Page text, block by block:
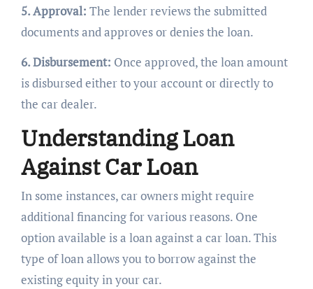
5. Approval: The lender reviews the submitted
documents and approves or denies the loan.
6. Disbursement: Once approved, the loan amount
is disbursed either to your account or directly to
the car dealer.
Understanding Loan
Against Car Loan
In some instances, car owners might require
additional financing for various reasons. One
option available is a loan against a car loan. This
type of loan allows you to borrow against the
existing equity in your car.